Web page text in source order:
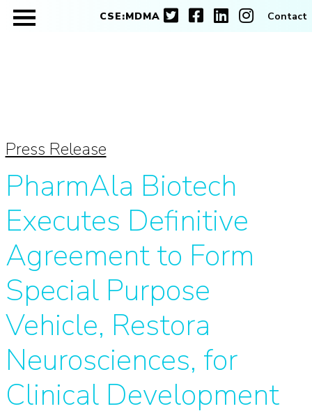
Contact
CSE:MDMA
Press Release
PharmAla Biotech
Executes Definitive
Agreement to Form
Special Purpose
Vehicle, Restora
Neurosciences, for
Clinical Development